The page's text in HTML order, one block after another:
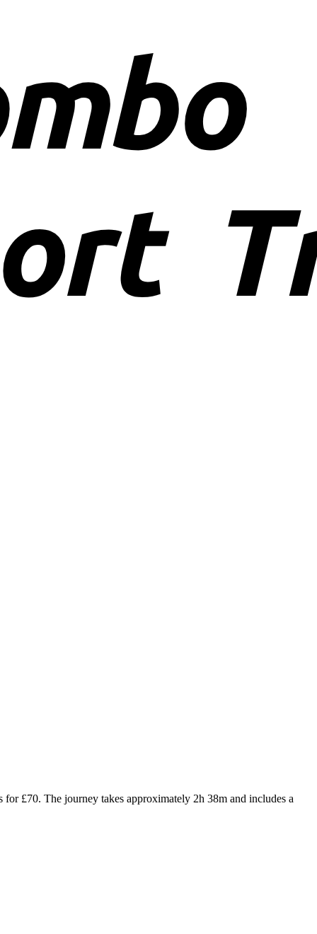
£70. The journey takes approximately 2h 38m and includes a